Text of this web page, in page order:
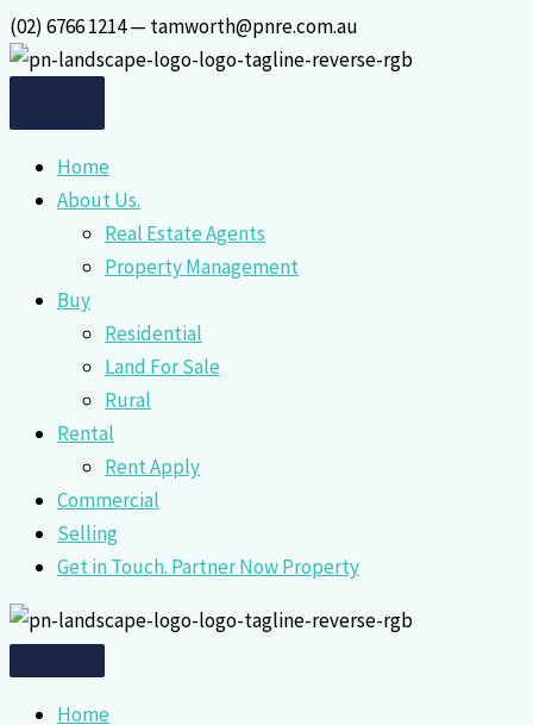
Skip
to
(02) 6766 1214 — tamworth@pnre.com.au
Home
About Us.
Real Estate Agents
Property Management
Buy
Residential
Land For Sale
Rural
Rental
Rent Apply
Commercial
Selling
Get in Touch. Partner Now Property
Home